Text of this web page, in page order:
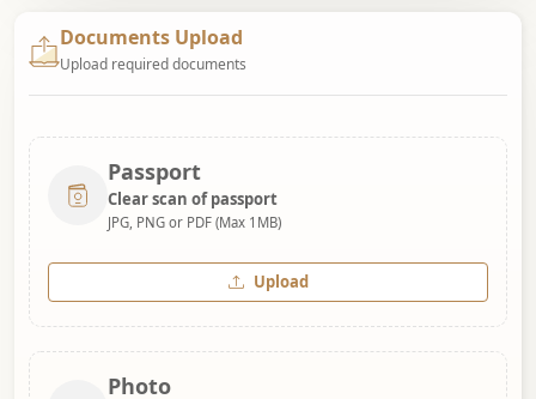
Documents Upload
Upload required documents
Passport
Clear scan of passport
JPG, PNG or PDF (Max 1MB)
Upload
Photo